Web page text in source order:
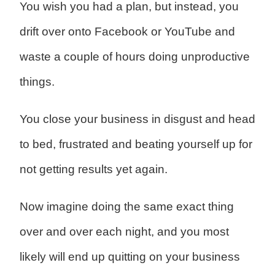
You wish you had a plan, but instead, you
drift over onto Facebook or YouTube and
waste a couple of hours doing unproductive
things.
You close your business in disgust and head
to bed, frustrated and beating yourself up for
not getting results yet again.
Now imagine doing the same exact thing
over and over each night, and you most
likely will end up quitting on your business